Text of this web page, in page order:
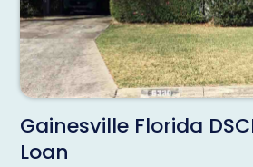
Gainesville Florida
Loan